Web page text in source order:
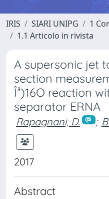
IRIS SIARI UNIPG
1
1.1 Articolo in rivista
A supersonic jet
section
Î³)16O reaction
separator ERNA
Rapagnani, D. ;
2017
Abstract